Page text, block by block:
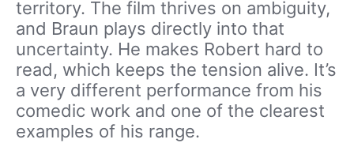
territory. The film thrives on ambiguity,
and Braun plays directly into that
uncertainty. He makes Robert hard to
read, which keeps the tension alive. It’s
a very different performance from his
comedic work and one of the clearest
examples of his range.